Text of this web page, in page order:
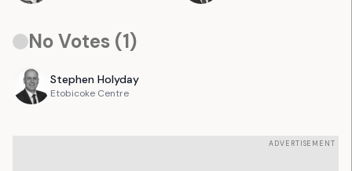
No Votes (1)
Stephen Holyday
Etobicoke Centre
ADVERTISEMENT